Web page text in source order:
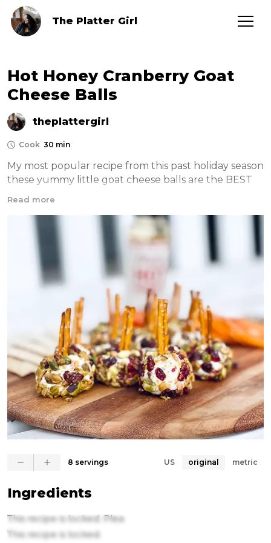
The Platter Girl
Hot Honey Cranberry Goat
Cheese Balls
theplattergirl
Cook 30 min
My most popular recipe from this past holiday season
these yummy little goat cheese balls are the BEST
appetizer! See the video here —>
✨METHOD✨
1. Combine the goat cheese and cream cheese then
add 1/2 the pistachios, cranberries, pomegranate
seeds and toast sugar
2. Transfer the mound of delicious goaty goodness
to a piece of wax paper or parchment or plastic wrap.
Roll into a log shape. Refrigerate for 20 minutes.
3. Remove from the fridge and cut the log in half.
4. Place the log on a cutting board and using a
cheese wire cut it into bite sized disks. Roll each one
into a ball.
5. Roll each ball into the leftover chopped pistachios
Read more
8 servings US original metric
Ingredients
This recipe is locked. Plea
This recipe is locked.